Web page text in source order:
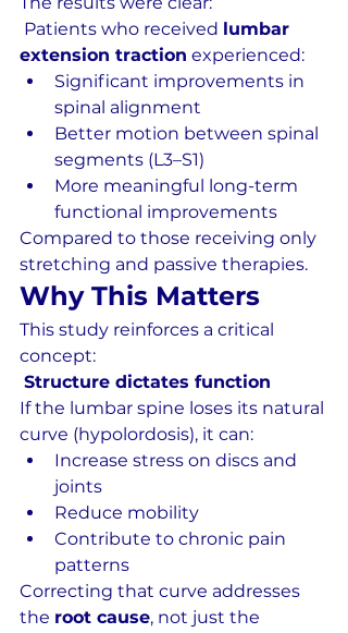
Patients who received lumbar
extension traction experienced:
Significant improvements in
spinal alignment
Better motion between spinal
segments (L3–S1)
More meaningful long-term
functional improvements
Compared to those receiving only
stretching and passive therapies.
Why This Matters
This study reinforces a critical
concept:
Structure dictates function
If the lumbar spine loses its natural
curve (hypolordosis), it can:
Increase stress on discs and
joints
Reduce mobility
Contribute to chronic pain
patterns
Correcting that curve addresses
the root cause, not just the